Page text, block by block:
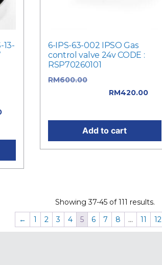
13-
6-IPS-63-002 IPSO Gas
control valve 24v CODE :
RSP70260101
RM600.00
RM420.00
Add to cart
Showing 37-45 of 111 results.
←
1 2 3 4 5 6 7 8 … 11 12